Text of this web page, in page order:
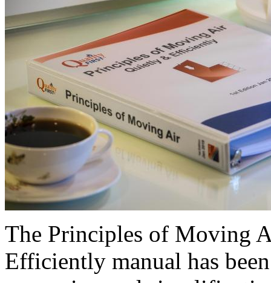
The Principles of Moving
Efficiently manual has